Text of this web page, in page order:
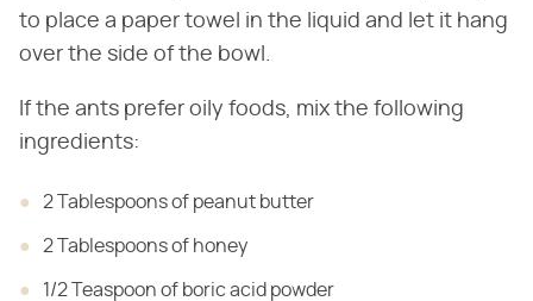
to place a paper towel in the liquid and let it hang
over the side of the bowl.
If the ants prefer oily foods, mix the following
ingredients:
2 Tablespoons of peanut butter
2 Tablespoons of honey
1/2 Teaspoon of boric acid powder